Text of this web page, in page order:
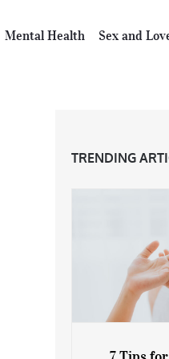
Mental Health Sex and
TRENDING